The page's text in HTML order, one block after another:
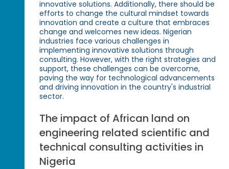
innovative solutions. Additionally, there should be
efforts to change the cultural mindset towards
innovation and create a culture that embraces
change and welcomes new ideas. Nigerian
industries face various challenges in
implementing innovative solutions through
consulting. However, with the right strategies and
support, these challenges can be overcome,
paving the way for technological advancements
and driving innovation in the country's industrial
sector.
The impact of African land on
engineering related scientific and
technical consulting activities in
Nigeria